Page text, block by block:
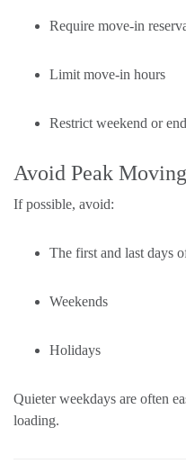
Require move-in
Limit move-in hours
Restrict weekend or
Avoid Peak
If possible, avoid:
The first and last days
Weekends
Holidays
Quieter weekdays are often
loading.